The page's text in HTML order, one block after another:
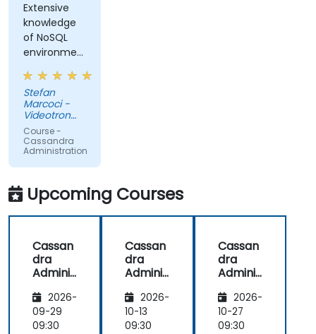
Extensive
knowledge
of NoSQL
environments,
not only
Cassandra
(ex:
HADOOP)
Stefan
Marcoci -
Videotron
ltee
Course -
Cassandra
Administration
Upcoming Courses
Cassan
dra
Adminis
2026-
09-29
09:30
Cassan
dra
Adminis
2026-
10-13
09:30
Cassan
dra
Adminis
2026-
10-27
09:30